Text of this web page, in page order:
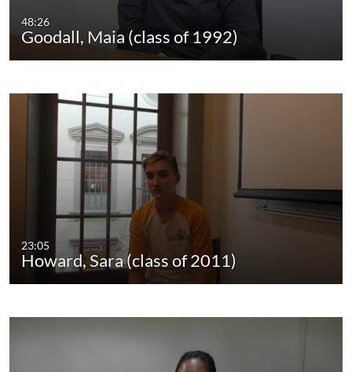
48:26
Goodall, Maia (class of 1992)
23:05
Howard, Sara (class of 2011)